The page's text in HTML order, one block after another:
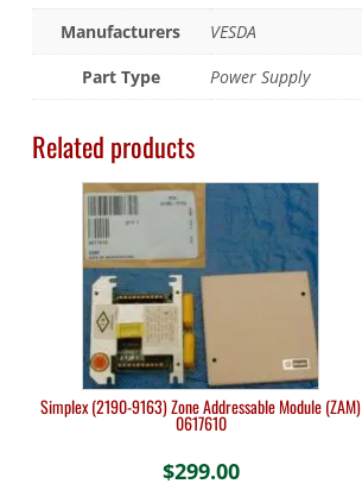
Manufacturers
VESDA
Part Type
Power Supply
Related products
Simplex (2190-9163) Zone Addressable Module (ZAM)
0617610
$299.00